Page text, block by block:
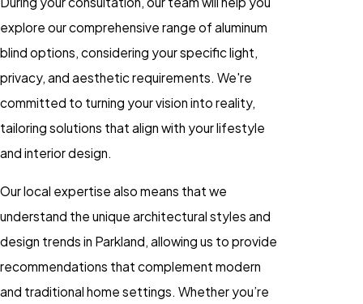
explore our comprehensive range of aluminum
blind options, considering your specific light,
privacy, and aesthetic requirements. We're
committed to turning your vision into reality,
tailoring solutions that align with your lifestyle
and interior design.
Our local expertise also means that we
understand the unique architectural styles and
design trends in Parkland, allowing us to provide
recommendations that complement modern
and traditional home settings. Whether you’re